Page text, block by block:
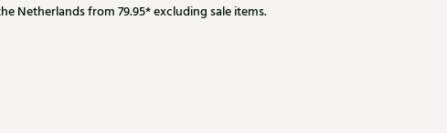
Netherlands from 79.95* excluding sale items.